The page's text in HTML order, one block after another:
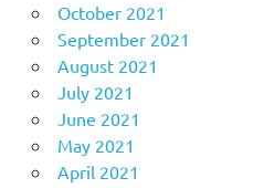
October 2021
September 2021
August 2021
July 2021
June 2021
May 2021
April 2021